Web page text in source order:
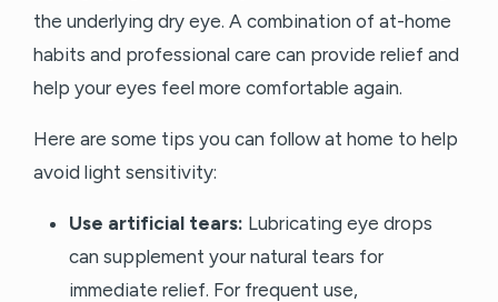
the underlying dry eye. A combination of at-home
habits and professional care can provide relief and
help your eyes feel more comfortable again.
Here are some tips you can follow at home to help
avoid light sensitivity:
Use artificial tears: Lubricating eye drops
can supplement your natural tears for
immediate relief. For frequent use,